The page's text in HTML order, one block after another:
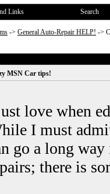
Links Search
-> General Auto-Repair HELP! ->
MSN Car tips!
love when
I must
go a long
there is